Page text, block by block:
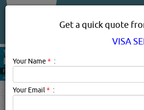
Get a quick quote
VISA
Your Name * :
Your Email * :